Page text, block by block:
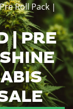
Roll Pack |
| PRE